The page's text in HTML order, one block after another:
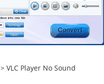
> VLC Player No Sound